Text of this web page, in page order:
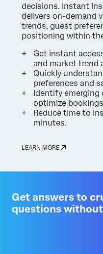
decisions. Instant
delivers on-demand
trends, guest
positioning within
Get instant
and market trend
Quickly
preferences and
Identify
optimize
Reduce time to
minutes.
LEARN MORE
Get answers to
questions